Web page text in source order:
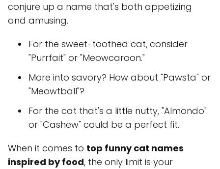
conjure up a name that's both appetizing
and amusing.
For the sweet-toothed cat, consider
"Purrfait" or "Meowcaroon."
More into savory? How about "Pawsta" or
"Meowtball"?
For the cat that's a little nutty, "Almondo"
or "Cashew" could be a perfect fit.
When it comes to top funny cat names
inspired by food, the only limit is your